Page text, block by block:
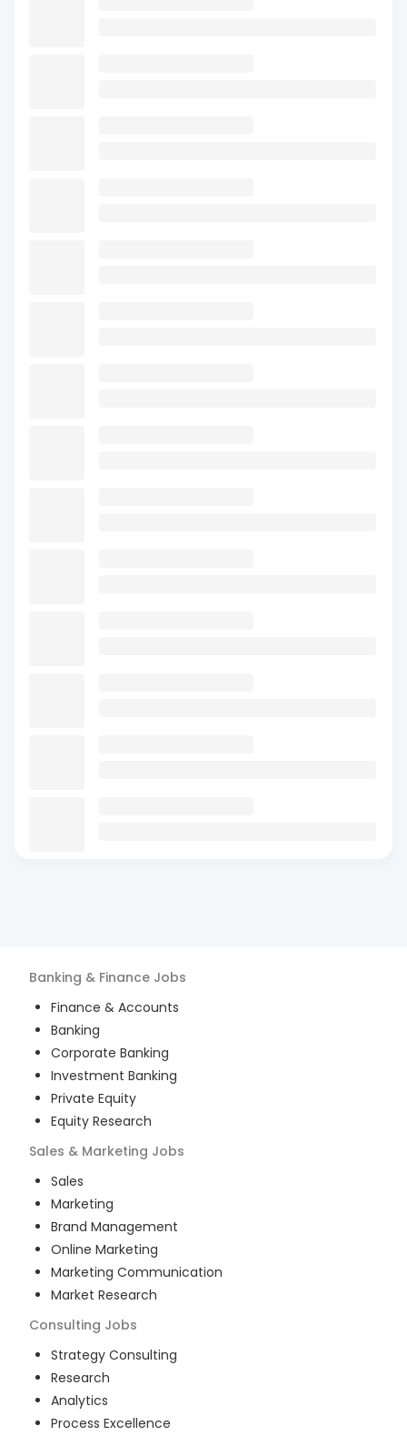
Banking & Finance Jobs
Finance & Accounts
Banking
Corporate Banking
Investment Banking
Private Equity
Equity Research
Sales & Marketing Jobs
Sales
Marketing
Brand Management
Online Marketing
Marketing Communication
Market Research
Consulting Jobs
Strategy Consulting
Research
Analytics
Process Excellence